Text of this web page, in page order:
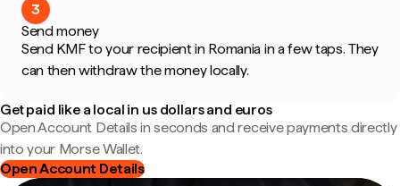
3
Send money
Send KMF to your recipient in Romania in a few taps. They
can then withdraw the money locally.
Get paid like a local in us dollars and euros
Open Account Details in seconds and receive payments directly
into your Morse Wallet.
Open Account Details